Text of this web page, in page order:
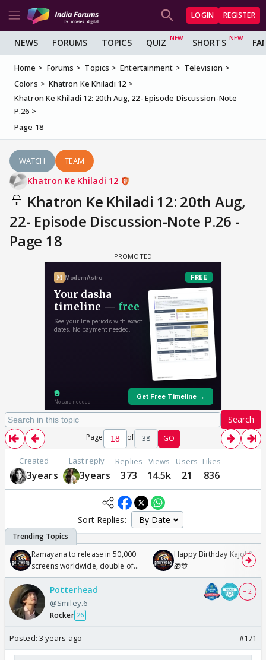
LOGIN REGISTER
NEWS FORUMS TOPICS QUIZ SHORTS
Home Forums Topics Entertainment
Television
Colors
Khatron Ke Khiladi 12
Khatron Ke Khiladi 12: 20th Aug, 22- Episode Discussion-Note
P.26
Page 18
WATCH TEAM
Khatron Ke Khiladi 12
Khatron Ke Khiladi 12: 20th Aug,
22- Episode Discussion-Note P.26 -
Page 18
Search
Page of 38 GO
Created
3years
Last reply
3years
Replies
373
Views
14.5k
Users
21
Likes
836
Sort Replies:
Ramayana to release in 50,000
screens worldwide, double of
Odyssey
Happy Birthday Kajol &
🎁🎊
Potterhead
@Smiley.6
Rocker 26
+ 2
Posted: 3 years ago #171